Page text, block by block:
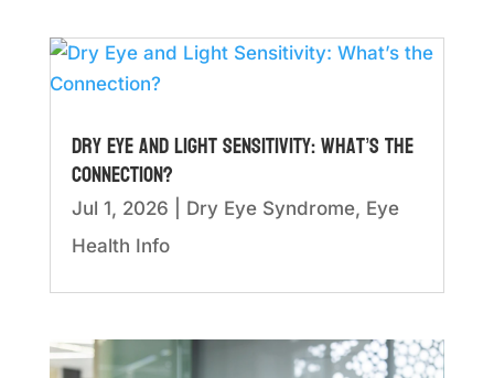
Dry Eye and Light Sensitivity: What’s the
Connection?
Jul 1, 2026 Dry Eye Syndrome, Eye
Health Info